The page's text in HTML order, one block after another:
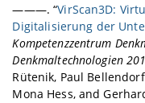
———. “VirScan3D:
Digitalisierung der
Kompetenzzentrum
Denkmaltechnologien
Rütenik, Paul
Mona Hess, and